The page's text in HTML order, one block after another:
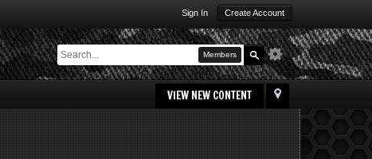
Sign In Create Account
Members
VIEW NEW CONTENT